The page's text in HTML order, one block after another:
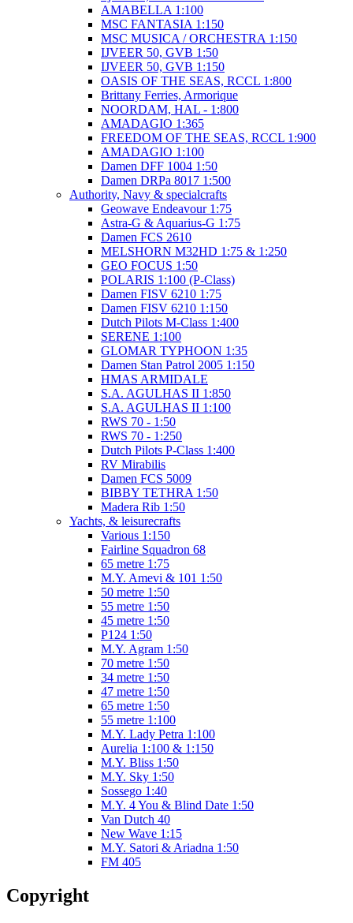
AMABELLA 1:100
MSC FANTASIA 1:150
MSC MUSICA / ORCHESTRA 1:150
IJVEER 50, GVB 1:50
IJVEER 50, GVB 1:150
OASIS OF THE SEAS, RCCL 1:800
Brittany Ferries, Armorique
NOORDAM, HAL - 1:800
AMADAGIO 1:365
FREEDOM OF THE SEAS, RCCL 1:900
AMADAGIO 1:100
Damen DFF 1004 1:50
Damen DRPa 8017 1:500
Authority, Navy & specialcrafts
Geowave Endeavour 1:75
Astra-G & Aquarius-G 1:75
Damen FCS 2610
MELSHORN M32HD 1:75 & 1:250
GEO FOCUS 1:50
POLARIS 1:100 (P-Class)
Damen FISV 6210 1:75
Damen FISV 6210 1:150
Dutch Pilots M-Class 1:400
SERENE 1:100
GLOMAR TYPHOON 1:35
Damen Stan Patrol 2005 1:150
HMAS ARMIDALE
S.A. AGULHAS II 1:850
S.A. AGULHAS II 1:100
RWS 70 - 1:50
RWS 70 - 1:250
Dutch Pilots P-Class 1:400
RV Mirabilis
Damen FCS 5009
BIBBY TETHRA 1:50
Madera Rib 1:50
Yachts, & leisurecrafts
Various 1:150
Fairline Squadron 68
65 metre 1:75
M.Y. Amevi & 101 1:50
50 metre 1:50
55 metre 1:50
45 metre 1:50
P124 1:50
M.Y. Agram 1:50
70 metre 1:50
34 metre 1:50
47 metre 1:50
65 metre 1:50
55 metre 1:100
M.Y. Lady Petra 1:100
Aurelia 1:100 & 1:150
M.Y. Bliss 1:50
M.Y. Sky 1:50
Sossego 1:40
M.Y. 4 You & Blind Date 1:50
Van Dutch 40
New Wave 1:15
M.Y. Satori & Ariadna 1:50
FM 405
Copyright